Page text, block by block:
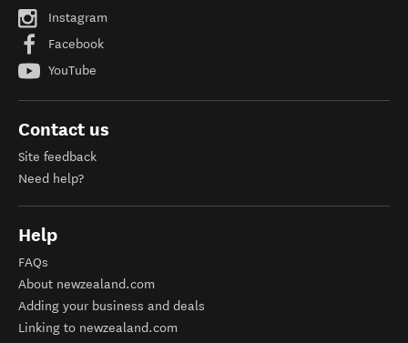
Instagram
Facebook
YouTube
Contact us
Site feedback
Need help?
Help
FAQs
About newzealand.com
Adding your business and deals
Linking to newzealand.com